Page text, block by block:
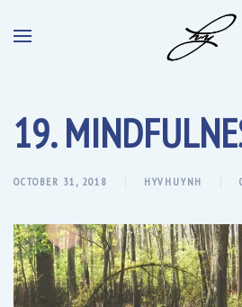
19.
OCTOBER 31, 2018 HYVHUYNH